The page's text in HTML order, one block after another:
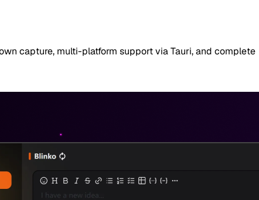
capture, multi-platform support via Tauri, and complete